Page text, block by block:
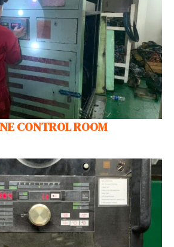
CONTROL ROOM